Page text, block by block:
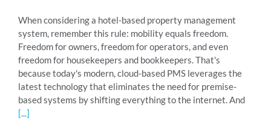
When considering a hotel-based property management
system, remember this rule: mobility equals freedom.
Freedom for owners, freedom for operators, and even
freedom for housekeepers and bookkeepers. That's
because today's modern, cloud-based PMS leverages the
latest technology that eliminates the need for premise-
based systems by shifting everything to the internet. And
[...]